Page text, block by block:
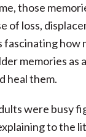
those
of loss,
how
memories as
heal them.
were busy
to the